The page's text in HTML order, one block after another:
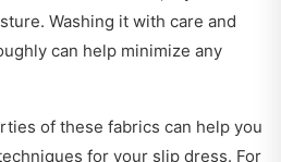
Washing it with care and
can help minimize any
of these fabrics can help you
for your slip dress. For